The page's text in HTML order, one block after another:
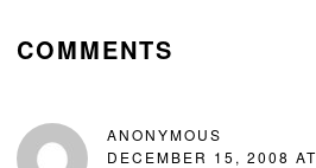
COMMENTS
ANONYMOUS
DECEMBER 15, 2008